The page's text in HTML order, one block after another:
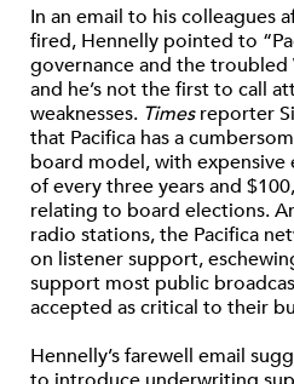
In an email to his colleagues
fired, Hennelly pointed to
governance and the troubled
and he’s not the first to call
weaknesses. Timesreporter
that Pacifica has a
board model, with
of every three years and
relating to board elections.
radio stations, the Pacifica
on listener support,
support most public
accepted as critical to their
Hennelly’s farewell email